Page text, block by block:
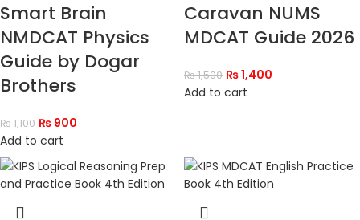
Smart Brain
NMDCAT Physics
Guide by Dogar
Brothers
₨1,100 ₨ 900
Add to cart
Caravan NUMS
MDCAT Guide 2026
₨1,500 ₨1,400
Add to cart